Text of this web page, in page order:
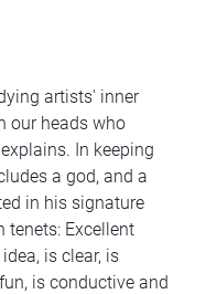
artists' inner
our heads who
In keeping
a god, and a
in his signature
tenets: Excellent
is clear, is
is conductive and